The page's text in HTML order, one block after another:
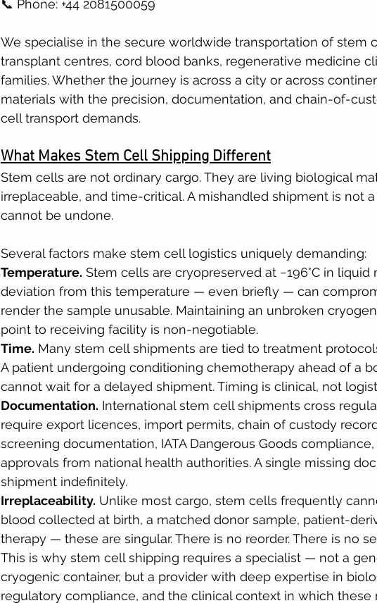
📞 Phone: +44 2081500059
We specialise in the secure worldwide transportation of stem
transplant centres, cord blood banks, regenerative medicine
families. Whether the journey is across a city or across
materials with the precision, documentation, and chain-of-
cell transport demands.
What Makes Stem Cell Shipping Different
Stem cells are not ordinary cargo. They are living biological
irreplaceable, and time-critical. A mishandled shipment is not
cannot be undone.
Several factors make stem cell logistics uniquely demanding:
Temperature. Stem cells are cryopreserved at −196°C in liquid
deviation from this temperature — even briefly — can
render the sample unusable. Maintaining an unbroken
point to receiving facility is non-negotiable.
Time. Many stem cell shipments are tied to treatment
A patient undergoing conditioning chemotherapy ahead of a
cannot wait for a delayed shipment. Timing is clinical, not
Documentation. International stem cell shipments cross
require export licences, import permits, chain of custody
screening documentation, IATA Dangerous Goods
approvals from national health authorities. A single missing
shipment indefinitely.
Irreplaceability. Unlike most cargo, stem cells frequently
blood collected at birth, a matched donor sample, patient-
therapy — these are singular. There is no reorder. There is no
This is why stem cell shipping requires a specialist — not a
cryogenic container, but a provider with deep expertise in
regulatory compliance, and the clinical context in which these